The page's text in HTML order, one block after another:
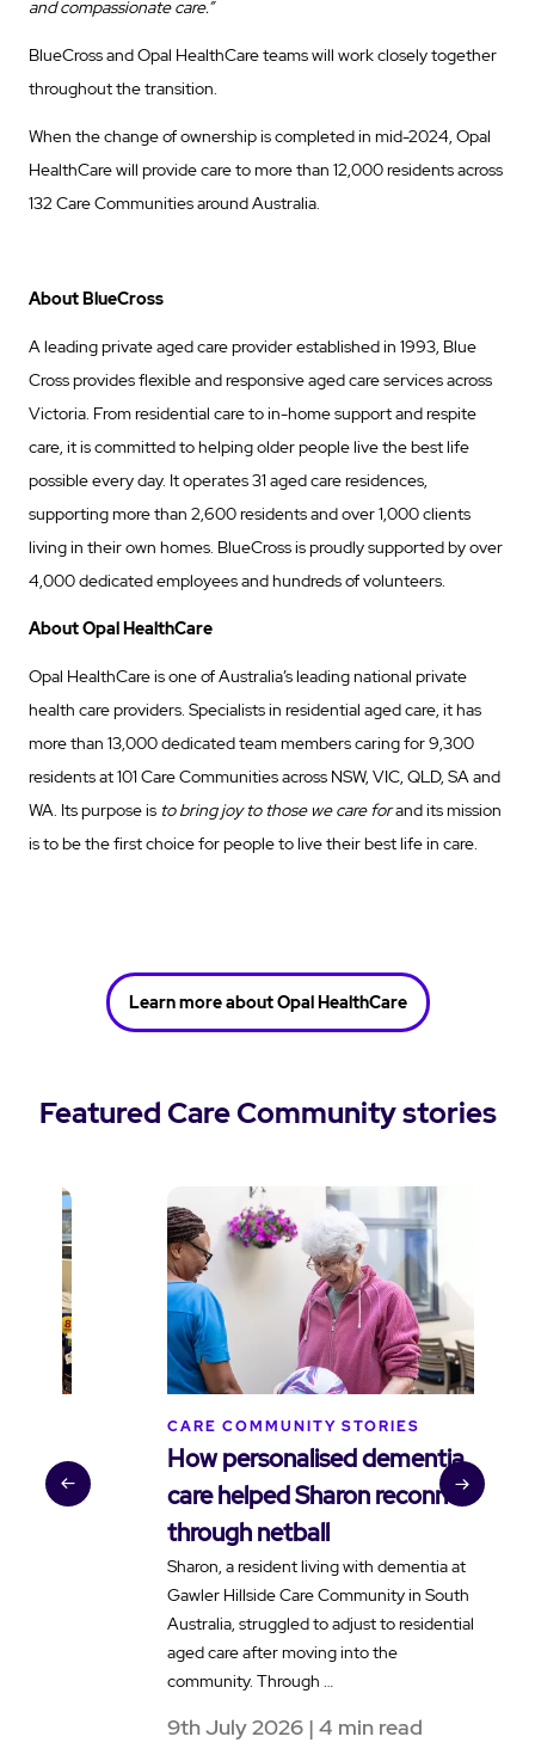
and compassionate care.”
BlueCross and Opal HealthCare teams will work closely together
throughout the transition.
When the change of ownership is completed in mid-2024, Opal
HealthCare will provide care to more than 12,000 residents across
132 Care Communities around Australia.
About BlueCross
A leading private aged care provider established in 1993, Blue
Cross provides flexible and responsive aged care services across
Victoria. From residential care to in-home support and respite
care, it is committed to helping older people live the best life
possible every day. It operates 31 aged care residences,
supporting more than 2,600 residents and over 1,000 clients
living in their own homes. BlueCross is proudly supported by over
4,000 dedicated employees and hundreds of volunteers.
About Opal HealthCare
Opal HealthCare is one of Australia’s leading national private
health care providers. Specialists in residential aged care, it has
more than 13,000 dedicated team members caring for 9,300
residents at 101 Care Communities across NSW, VIC, QLD, SA and
WA. Its purpose is to bring joy to those we care forand its mission
is to be the first choice for people to live their best life in care.
Learn more about Opal HealthCare
Featured Care Community stories
CARE COMMUNITY STORIES
How personalised dementia
care helped Sharon reconnect
through netball
Sharon, a resident living with dementia at
Gawler Hillside Care Community in South
Australia, struggled to adjust to residential
aged care after moving into the
community. Through …
9th July 2026 | 4 min read